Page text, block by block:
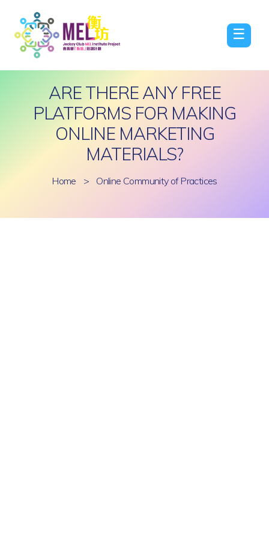
☰
ARE THERE ANY FREE
PLATFORMS FOR MAKING
ONLINE MARKETING
MATERIALS?
Home > Online Community of Practices